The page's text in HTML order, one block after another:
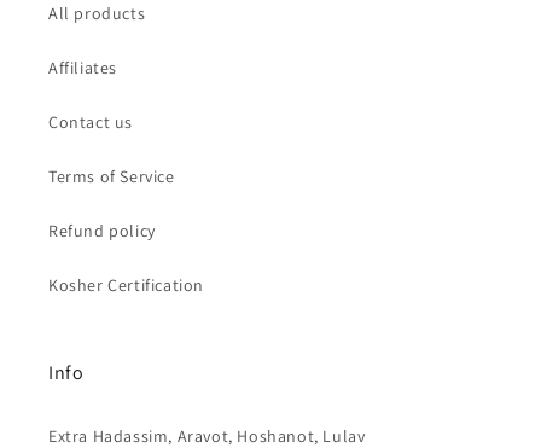
All products
Affiliates
Contact us
Terms of Service
Refund policy
Kosher Certification
Info
Extra Hadassim, Aravot, Hoshanot, Lulav